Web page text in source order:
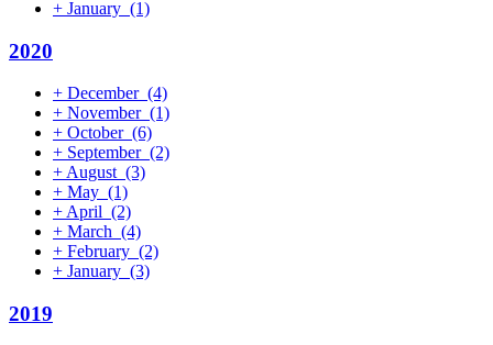
+ January (1)
2020
+ December (4)
+ November (1)
+ October (6)
+ September (2)
+ August (3)
+ May (1)
+ April (2)
+ March (4)
+ February (2)
+ January (3)
2019